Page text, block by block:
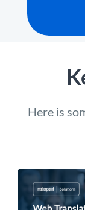
Here is